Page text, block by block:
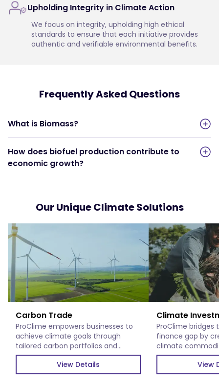
Upholding Integrity in Climate Action
We focus on integrity, upholding high ethical
standards to ensure that each initiative provides
authentic and verifiable environmental benefits.
Frequently Asked Questions
What is Biomass?
How does biofuel production contribute to
economic growth?
Our Unique Climate Solutions
Carbon Trade
ProClime empowers businesses to
achieve climate goals through
tailored carbon portfolios and
verified carbon credits.
View Details
Climate
ProClime bridges
finance gap by
climate
impactful
View